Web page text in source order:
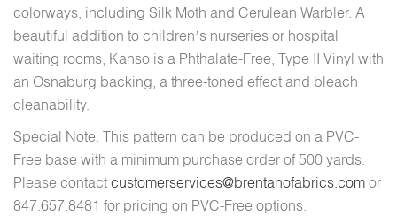
colorways, including Silk Moth and Cerulean Warbler. A
beautiful addition to children’s nurseries or hospital
waiting rooms, Kanso is a Phthalate-Free, Type II Vinyl with
an Osnaburg backing, a three-toned effect and bleach
cleanability.
Special Note: This pattern can be produced on a PVC-
Free base with a minimum purchase order of 500 yards.
Please contact customerservices@brentanofabrics.com or
847.657.8481 for pricing on PVC-Free options.